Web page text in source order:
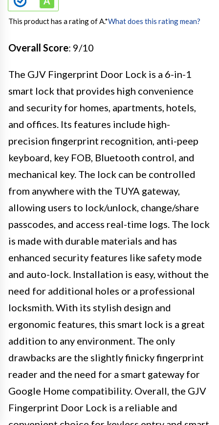
This product has a rating of A.*What does this rating mean?
Overall Score: 9/10
The GJV Fingerprint Door Lock is a 6-in-1
smart lock that provides high convenience
and security for homes, apartments, hotels,
and offices. Its features include high-
precision fingerprint recognition, anti-peep
keyboard, key FOB, Bluetooth control, and
mechanical key. The lock can be controlled
from anywhere with the TUYA gateway,
allowing users to lock/unlock, change/share
passcodes, and access real-time logs. The lock
is made with durable materials and has
enhanced security features like safety mode
and auto-lock. Installation is easy, without the
need for additional holes or a professional
locksmith. With its stylish design and
ergonomic features, this smart lock is a great
addition to any environment. The only
drawbacks are the slightly finicky fingerprint
reader and the need for a smart gateway for
Google Home compatibility. Overall, the GJV
Fingerprint Door Lock is a reliable and